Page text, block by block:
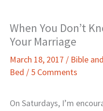
When You Don’t
Your Marriage
March 18, 2017 / Bible
Bed / 5 Comments
On Saturdays, I’m